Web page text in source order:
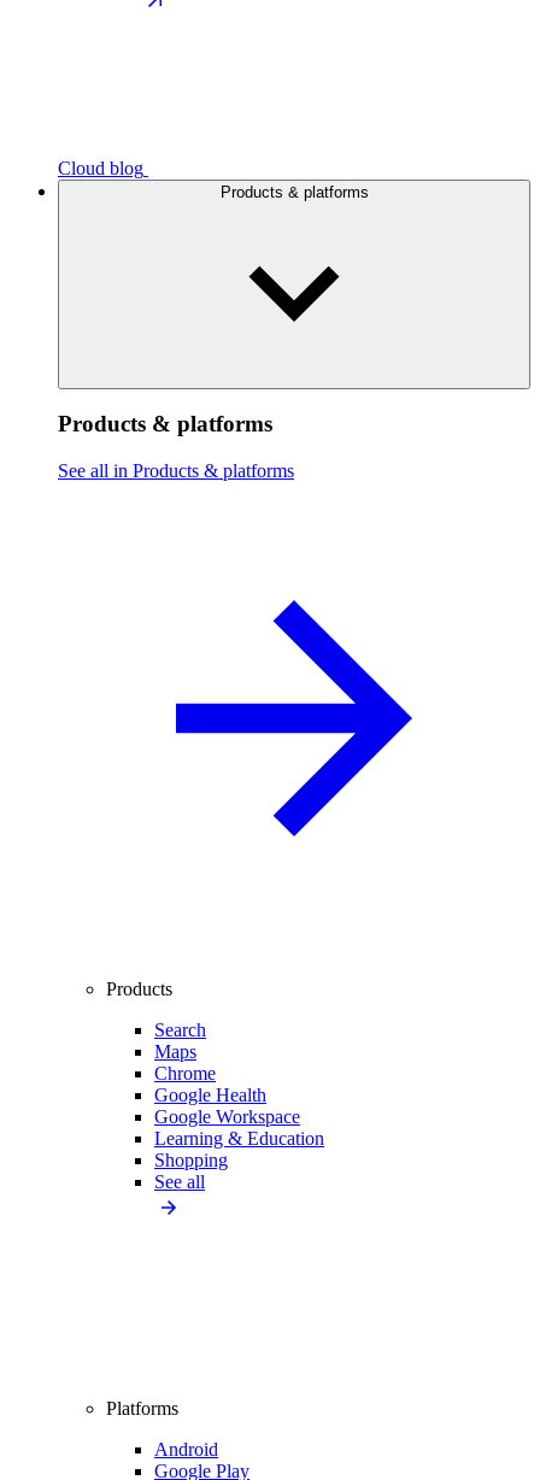
Cloud blog
Products & platforms
Products & platforms
See all in Products & platforms
Products
Search
Maps
Chrome
Google Health
Google Workspace
Learning & Education
Shopping
See all
Platforms
Android
Google Play